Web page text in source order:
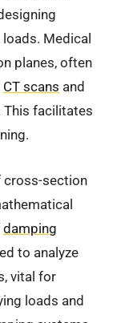
Medical
planes, often
CT scans and
This facilitates
cross-section
damping
to analyze
vital for
loads and